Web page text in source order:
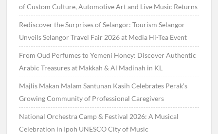
of Custom Culture, Automotive Art and Live Music Returns
Rediscover the Surprises of Selangor: Tourism Selangor
Unveils Selangor Travel Fair 2026 at Media Hi-Tea Event
From Oud Perfumes to Yemeni Honey: Discover Authentic
Arabic Treasures at Makkah & Al Madinah in KL
Majlis Makan Malam Santunan Kasih Celebrates Perak’s
Growing Community of Professional Caregivers
National Orchestra Camp & Festival 2026: A Musical
Celebration in Ipoh UNESCO City of Music